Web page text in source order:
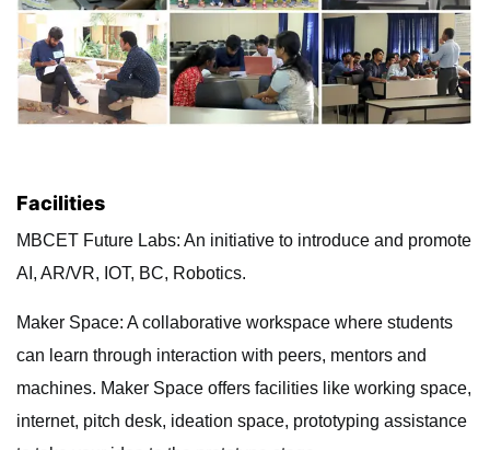
Facilities
MBCET Future Labs: An initiative to introduce and promote
AI, AR/VR, IOT, BC, Robotics.
Maker Space: A collaborative workspace where students
can learn through interaction with peers, mentors and
machines. Maker Space offers facilities like working space,
internet, pitch desk, ideation space, prototyping assistance